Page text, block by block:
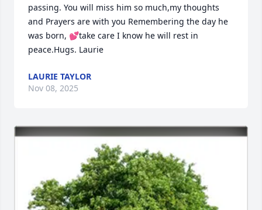
passing. You will miss him so much,my thoughts
and Prayers are with you Remembering the day he
was born, 💕take care I know he will rest in
peace.Hugs. Laurie
LAURIE TAYLOR
Nov 08, 2025